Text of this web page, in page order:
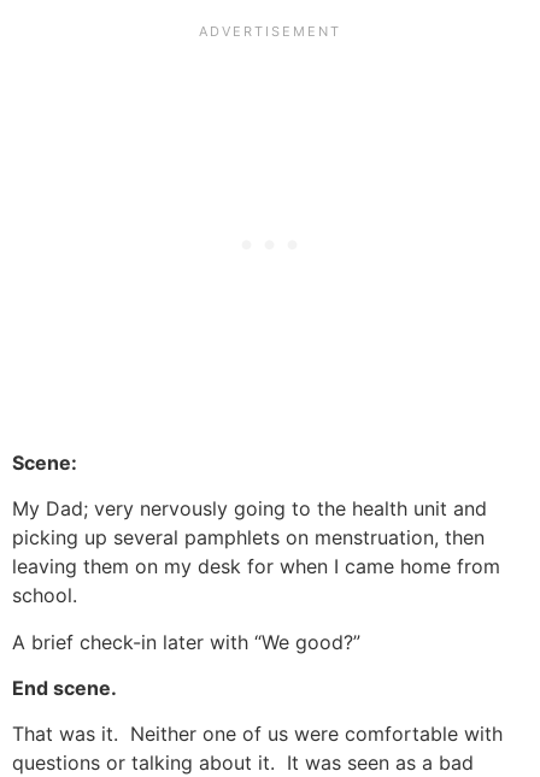
Scene:
My Dad; very nervously going to the health unit and
picking up several pamphlets on menstruation, then
leaving them on my desk for when I came home from
school.
A brief check-in later with “We good?”
End scene.
That was it. Neither one of us were comfortable with
questions or talking about it. It was seen as a bad